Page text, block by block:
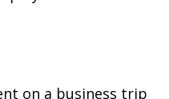
on a business trip